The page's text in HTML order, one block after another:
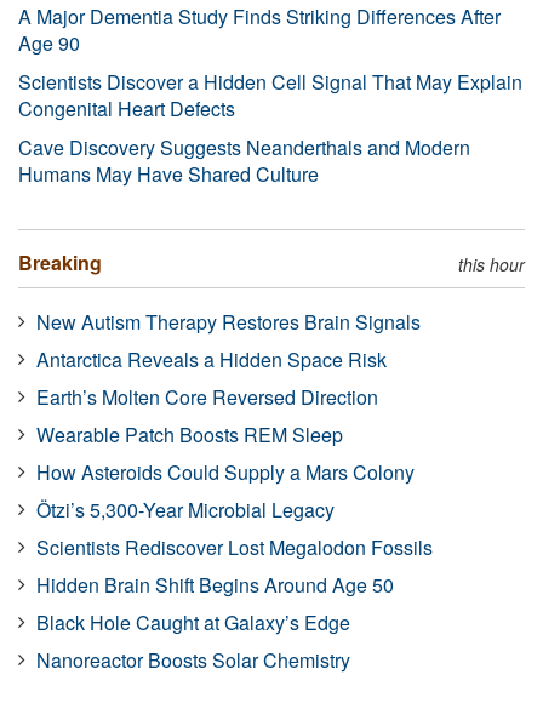
A Major Dementia Study Finds Striking Differences After
Age 90
Scientists Discover a Hidden Cell Signal That May Explain
Congenital Heart Defects
Cave Discovery Suggests Neanderthals and Modern
Humans May Have Shared Culture
Breaking this hour
New Autism Therapy Restores Brain Signals
Antarctica Reveals a Hidden Space Risk
Earth’s Molten Core Reversed Direction
Wearable Patch Boosts REM Sleep
How Asteroids Could Supply a Mars Colony
Ötzi’s 5,300-Year Microbial Legacy
Scientists Rediscover Lost Megalodon Fossils
Hidden Brain Shift Begins Around Age 50
Black Hole Caught at Galaxy’s Edge
Nanoreactor Boosts Solar Chemistry